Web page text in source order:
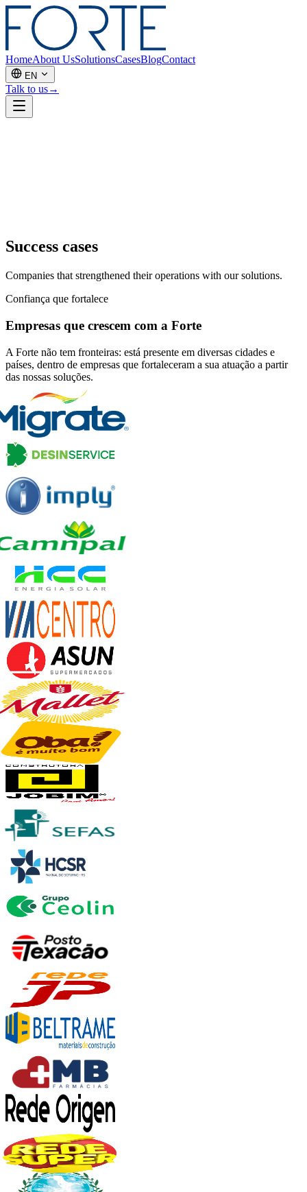
HomeAbout UsSolutionsCasesBlogContact
EN
Talk to us→
Success cases
Companies that strengthened their operations with our solutions.
Confiança que fortalece
Empresas que crescem com a Forte
A Forte não tem fronteiras: está presente em diversas cidades e
países, dentro de empresas que fortaleceram a sua atuação a partir
das nossas soluções.